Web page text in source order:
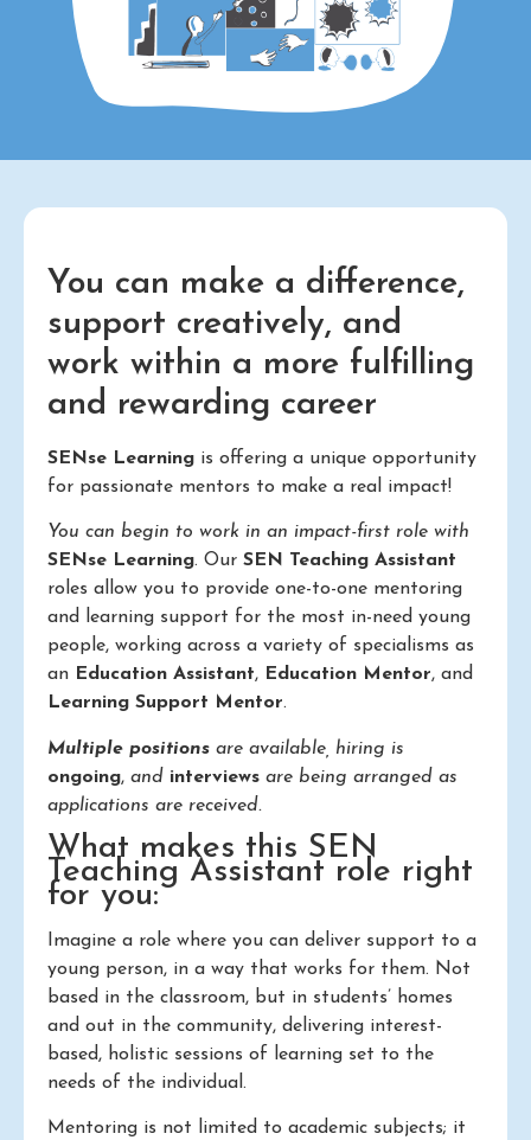
You can make a difference,
support creatively, and
work within a more fulfilling
and rewarding career
SENse Learning is offering a unique opportunity
for passionate mentors to make a real impact!
You can begin to work in an impact-first role with
SENse Learning. Our SEN Teaching Assistant
roles allow you to provide one-to-one mentoring
and learning support for the most in-need young
people, working across a variety of specialisms as
an Education Assistant, Education Mentor, and
Learning Support Mentor.
Multiple positions are available, hiring is
ongoing, and interviews are being arranged as
applications are received.
What makes this SEN
Teaching Assistant role right
for you:
Imagine a role where you can deliver support to a
young person, in a way that works for them. Not
based in the classroom, but in students’ homes
and out in the community, delivering interest-
based, holistic sessions of learning set to the
needs of the individual.
Mentoring is not limited to academic subjects; it